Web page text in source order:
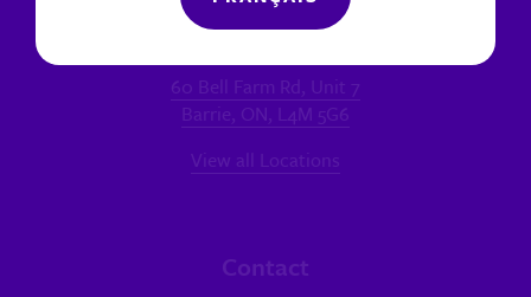
60 Bell Farm Rd, Unit 7
Barrie, ON, L4M 5G6
View all Locations
Contact